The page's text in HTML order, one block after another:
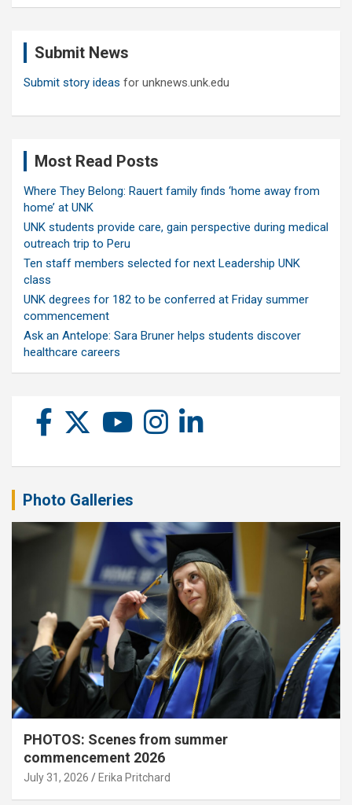
Submit News
Submit story ideas for unknews.unk.edu
Most Read Posts
Where They Belong: Rauert family finds ‘home away from
home’ at UNK
UNK students provide care, gain perspective during medical
outreach trip to Peru
Ten staff members selected for next Leadership UNK
class
UNK degrees for 182 to be conferred at Friday summer
commencement
Ask an Antelope: Sara Bruner helps students discover
healthcare careers
Photo Galleries
PHOTOS: Scenes from summer
commencement 2026
July 31, 2026 Erika Pritchard